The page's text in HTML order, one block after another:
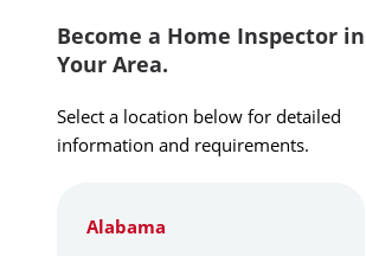
Become a Home Inspector in
Your Area.
Select a location below for detailed
information and requirements.
Alabama